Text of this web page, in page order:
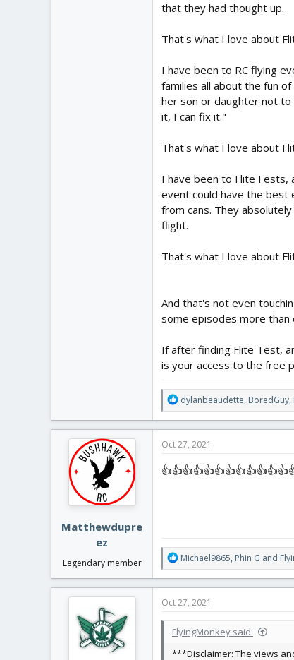
that they had thought up.
That's what I love about
I have been to RC flying
families all about the fun
her son or daughter not to
it, I can fix it."
That's what I love about
I have been to Flite
event could have the best
from cans. They
flight.
That's what I love about
And that's not even
some episodes more
If after finding Flite Test,
is your access to the free
R
e
a
t
o
dylanbeaudette, BoredGuy,
Matthewdupre
ez
Legendary member
Oct 27, 2021
R
e
a
t
o
Michael9865, Phin G and
Oct 27, 2021
FlyingMonkey said:
***Disclaimer: The views